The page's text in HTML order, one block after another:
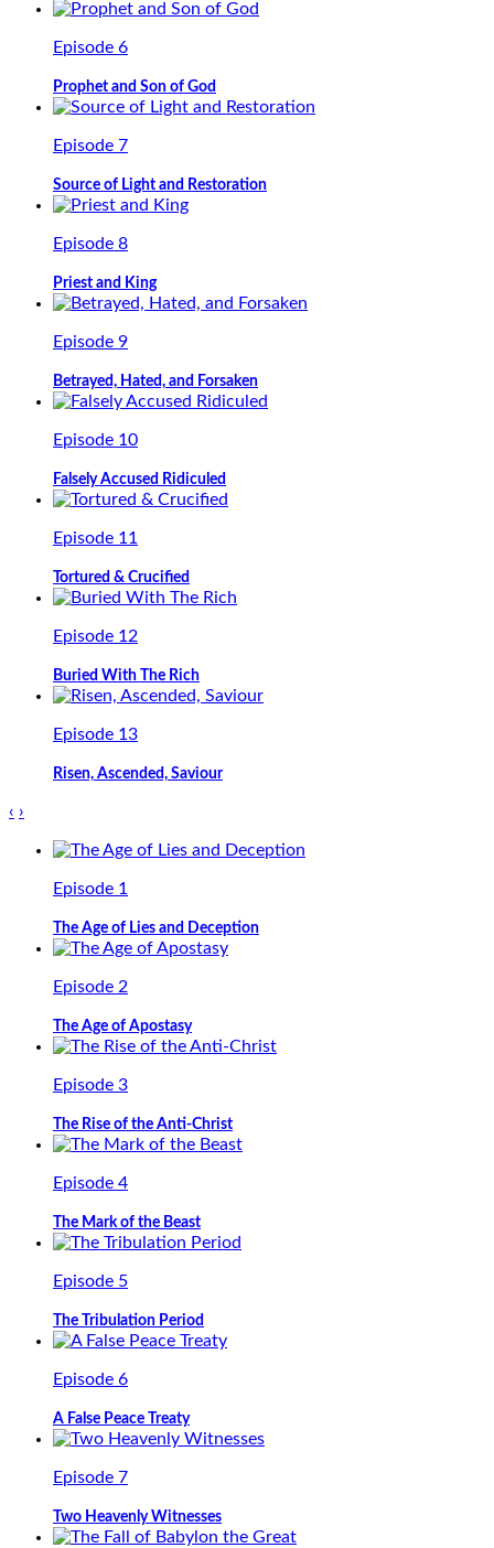
Episode 6
Prophet and Son of God
Episode 7
Source of Light and Restoration
Episode 8
Priest and King
Episode 9
Betrayed, Hated, and Forsaken
Episode 10
Falsely Accused Ridiculed
Episode 11
Tortured & Crucified
Episode 12
Buried With The Rich
Episode 13
Risen, Ascended, Saviour
‹ ›
Episode 1
The Age of Lies and Deception
Episode 2
The Age of Apostasy
Episode 3
The Rise of the Anti-Christ
Episode 4
The Mark of the Beast
Episode 5
The Tribulation Period
Episode 6
A False Peace Treaty
Episode 7
Two Heavenly Witnesses